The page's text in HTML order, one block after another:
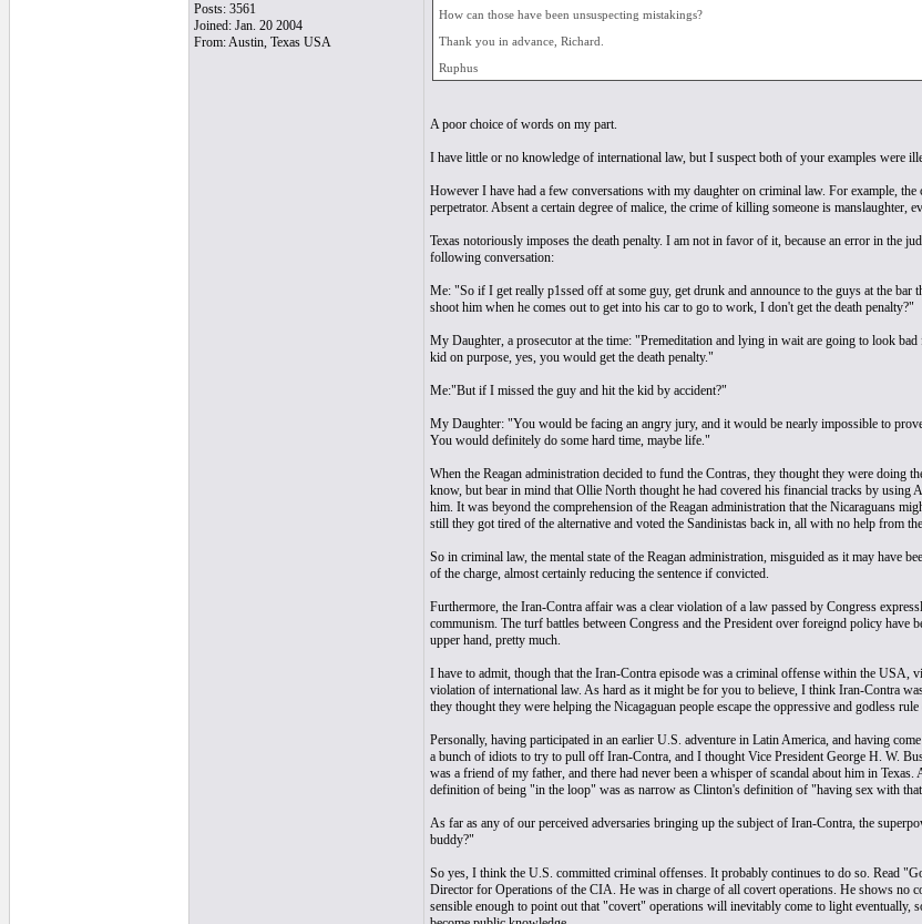
Posts: 3561
Joined: Jan. 20 2004
From: Austin, Texas USA
How can those have been unsuspecting mistakings?
Thank you in advance, Richard.
Ruphus
A poor choice of words on my part.
I have little or no knowledge of international law, but I suspect both of your examples were
However I have had a few conversations with my daughter on criminal law. For example,
perpetrator. Absent a certain degree of malice, the crime of killing someone is manslaughter,
Texas notoriously imposes the death penalty. I am not in favor of it, because an error in the
following conversation:
Me: "So if I get really p1ssed off at some guy, get drunk and announce to the guys at the
shoot him when he comes out to get into his car to go to work, I don't get the death penalty?"
My Daughter, a prosecutor at the time: "Premeditation and lying in wait are going to look
kid on purpose, yes, you would get the death penalty."
Me:"But if I missed the guy and hit the kid by accident?"
My Daughter: "You would be facing an angry jury, and it would be nearly impossible to
You would definitely do some hard time, maybe life."
When the Reagan administration decided to fund the Contras, they thought they were
know, but bear in mind that Ollie North thought he had covered his financial tracks by using
him. It was beyond the comprehension of the Reagan administration that the Nicaraguans
still they got tired of the alternative and voted the Sandinistas back in, all with no help from
So in criminal law, the mental state of the Reagan administration, misguided as it may have
of the charge, almost certainly reducing the sentence if convicted.
Furthermore, the Iran-Contra affair was a clear violation of a law passed by Congress
communism. The turf battles between Congress and the President over foreignd policy have
upper hand, pretty much.
I have to admit, though that the Iran-Contra episode was a criminal offense within the
violation of international law. As hard as it might be for you to believe, I think Iran-Contra
they thought they were helping the Nicagaguan people escape the oppressive and godless
Personally, having participated in an earlier U.S. adventure in Latin America, and having
a bunch of idiots to try to pull off Iran-Contra, and I thought Vice President George H. W.
was a friend of my father, and there had never been a whisper of scandal about him in
definition of being "in the loop" was as narrow as Clinton's definition of "having sex with
As far as any of our perceived adversaries bringing up the subject of Iran-Contra, the
buddy?"
So yes, I think the U.S. committed criminal offenses. It probably continues to do so. Read
Director for Operations of the CIA. He was in charge of all covert operations. He shows no
sensible enough to point out that "covert" operations will inevitably come to light eventually,